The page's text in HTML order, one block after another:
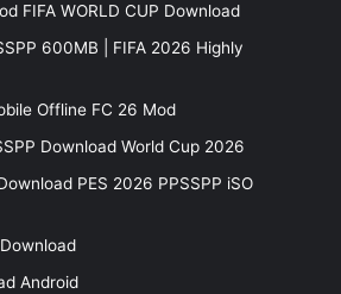
FIFA WORLD CUP Download
600MB | FIFA 2026 Highly
Offline FC 26 Mod
Download World Cup 2026
PES 2026 PPSSPP iSO
Android